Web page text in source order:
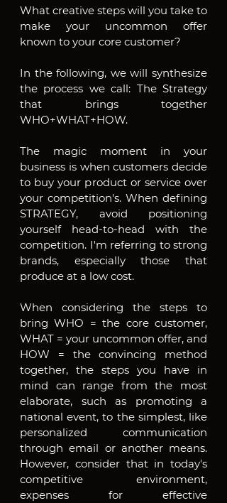
What creative steps will you take to
make your uncommon offer
known to your core customer?
In the following, we will synthesize
the process we call: The Strategy
that brings together
WHO+WHAT+HOW.
The magic moment in your
business is when customers decide
to buy your product or service over
your competition's. When defining
STRATEGY, avoid positioning
yourself head-to-head with the
competition. I'm referring to strong
brands, especially those that
produce at a low cost.
When considering the steps to
bring WHO = the core customer,
WHAT = your uncommon offer, and
HOW = the convincing method
together, the steps you have in
mind can range from the most
elaborate, such as promoting a
national event, to the simplest, like
personalized communication
through email or another means.
However, consider that in today's
competitive environment,
expenses for effective